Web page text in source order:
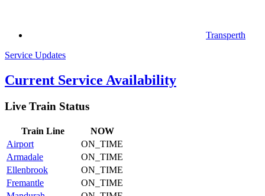
Transperth
Service Updates
Current Service Availability
Live Train Status
Train Line
NOW
Airport
ON_TIME
Armadale
ON_TIME
Ellenbrook
ON_TIME
Fremantle
ON_TIME